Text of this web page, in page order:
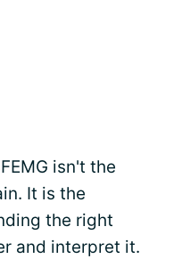
isn't the
It is the
the right
and interpret it.